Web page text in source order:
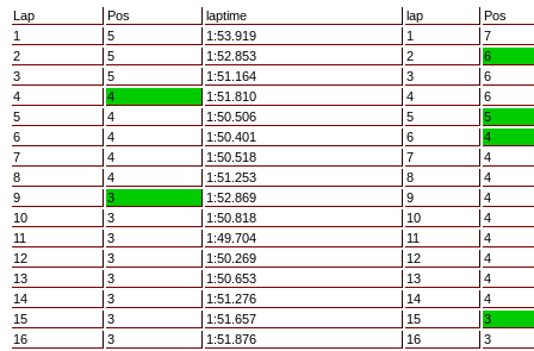
Lap Pos laptime lap
Pos
1
5 1:53.919 1
7
2
5 1:52.853 2
6
3
5 1:51.164 3
6
4
4 1:51.810 4
6
5
4 1:50.506 5
5
6
4 1:50.401 6
4
7
4 1:50.518 7
4
8
4 1:51.253 8
4
9
3 1:52.869 9
4
10
3 1:50.818 10
4
11
3 1:49.704 11
4
12
3 1:50.269 12
4
13
3 1:50.653 13
4
14
3 1:51.276 14
4
15
3 1:51.657 15
3
16
3 1:51.876 16
3